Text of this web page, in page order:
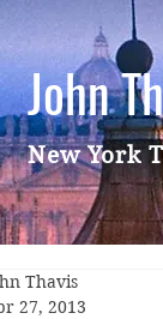
John
New York
Thavis
27, 2013